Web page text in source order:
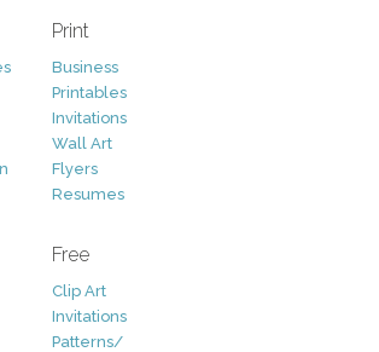
Print
Business
Printables
Invitations
Wall Art
Flyers
Resumes
Free
Clip Art
Invitations
Patterns/